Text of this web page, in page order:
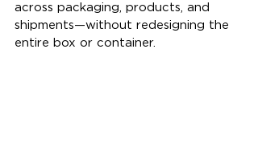
across packaging, products, and
shipments—without redesigning the
entire box or container.